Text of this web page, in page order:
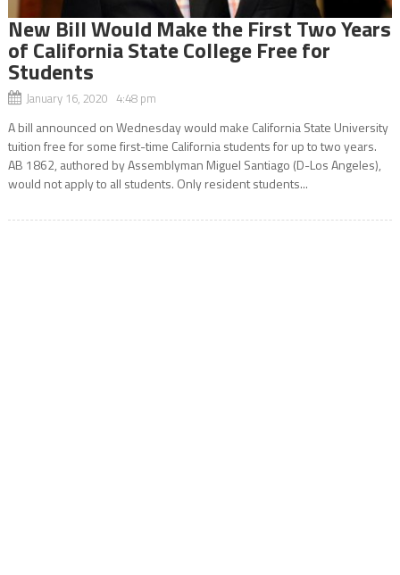
New Bill Would Make the First Two Years
of California State College Free for
Students
January 16, 2020 4:48 pm
A bill announced on Wednesday would make California State University
tuition free for some first-time California students for up to two years.
AB 1862, authored by Assemblyman Miguel Santiago (D-Los Angeles),
would not apply to all students. Only resident students...